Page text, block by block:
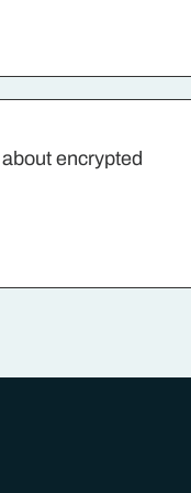
encrypted